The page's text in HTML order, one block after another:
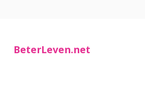
BeterLeven.net